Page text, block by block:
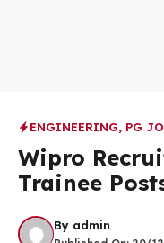
ENGINEERING, PG
Wipro
Trainee
By admin